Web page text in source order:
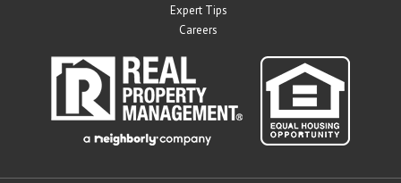
Expert Tips
Careers